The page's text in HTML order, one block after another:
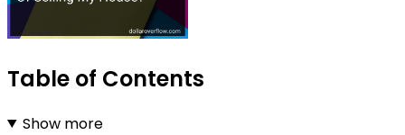
Table of Contents
Show more